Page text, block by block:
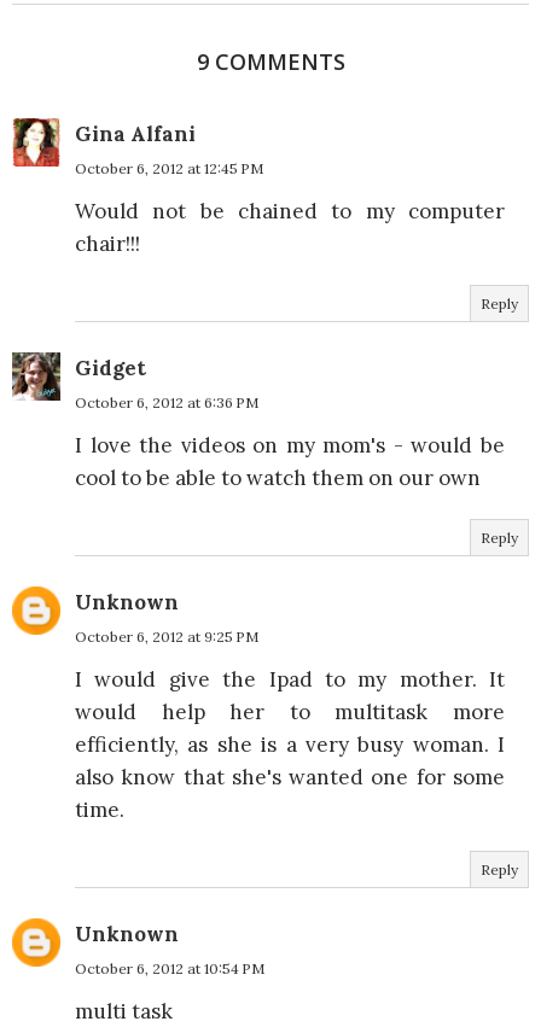
9 COMMENTS
Gina Alfani
October 6, 2012 at 12:45 PM
Would not be chained to my computer
chair!!!
Reply
Gidget
October 6, 2012 at 6:36 PM
I love the videos on my mom's - would be
cool to be able to watch them on our own
Reply
Unknown
October 6, 2012 at 9:25 PM
I would give the Ipad to my mother. It
would help her to multitask more
efficiently, as she is a very busy woman. I
also know that she's wanted one for some
time.
Reply
Unknown
October 6, 2012 at 10:54 PM
multi task